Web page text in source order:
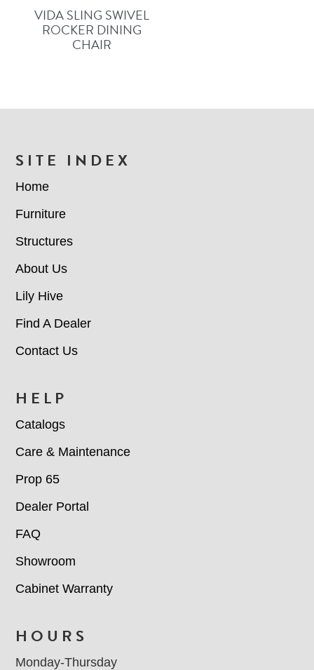
VIDA SLING SWIVEL
ROCKER DINING
CHAIR
FOOTER
SITE INDEX
Home
Furniture
Structures
About Us
Lily Hive
Find A Dealer
Contact Us
HELP
Catalogs
Care & Maintenance
Prop 65
Dealer Portal
FAQ
Showroom
Cabinet Warranty
HOURS
Monday-Thursday